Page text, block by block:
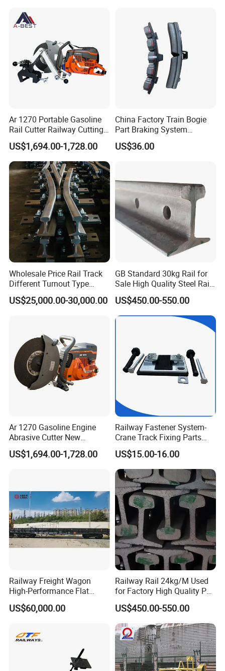
Ar 1270 Portable Gasoline
Rail Cutter Railway Cutting
Machine 5800W
US$1,694.00-1,728.00
China Factory Train Bogie
Part Braking System
Composite/High
Phosphorus Cast
US$36.00
Wholesale Price Rail Track
Different Turnout Type
Customized Switch
Baseplate Railway Turnout
US$25,000.00-30,000.00
GB Standard 30kg Rail for
Sale High Quality Steel Rail
Factory Price
US$450.00-550.00
Ar 1270 Gasoline Engine
Abrasive Cutter New
Condition Rail Cutting
Machine
US$1,694.00-1,728.00
Railway Fastener System-
Crane Track Fixing Parts
Innovative Track Anti-
Settlement Control System
for Enhanced Safety
US$15.00-16.00
Railway Freight Wagon
High-Performance Flat
Wagon for Industrial
Logistics
US$60,000.00
Railway Rail 24kg/M Used
for Factory High Quality P24
Light Rail with Competitive
Price
US$450.00-550.00